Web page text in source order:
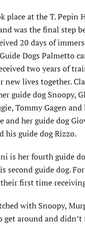
place at the T. Pepin
was the final step
20 days of
Dogs Palmetto
two years of
new lives together.
guide dog Snoopy,
Tommy Gagen
and her guide dog
his guide dog Rizzo.
is her fourth guide
second guide dog.
first time
with Snoopy,
get around and